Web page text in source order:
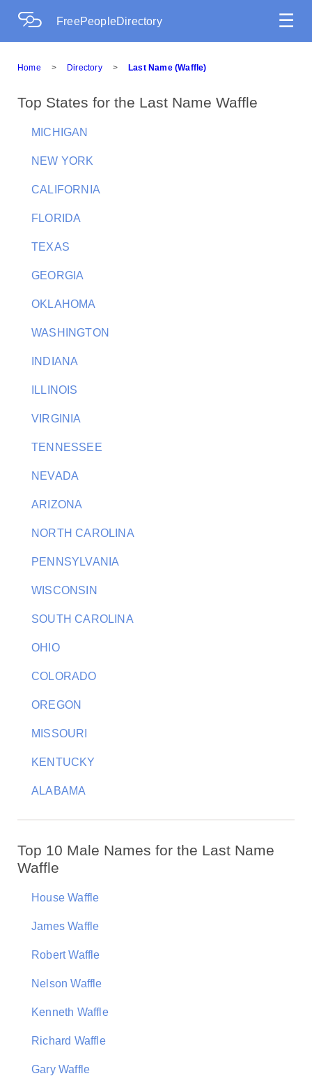
FreePeopleDirectory ☰
Home > Directory > Last Name (Waffle)
Top States for the Last Name Waffle
MICHIGAN
NEW YORK
CALIFORNIA
FLORIDA
TEXAS
GEORGIA
OKLAHOMA
WASHINGTON
INDIANA
ILLINOIS
VIRGINIA
TENNESSEE
NEVADA
ARIZONA
NORTH CAROLINA
PENNSYLVANIA
WISCONSIN
SOUTH CAROLINA
OHIO
COLORADO
OREGON
MISSOURI
KENTUCKY
ALABAMA
Top 10 Male Names for the Last Name
Waffle
House Waffle
James Waffle
Robert Waffle
Nelson Waffle
Kenneth Waffle
Richard Waffle
Gary Waffle